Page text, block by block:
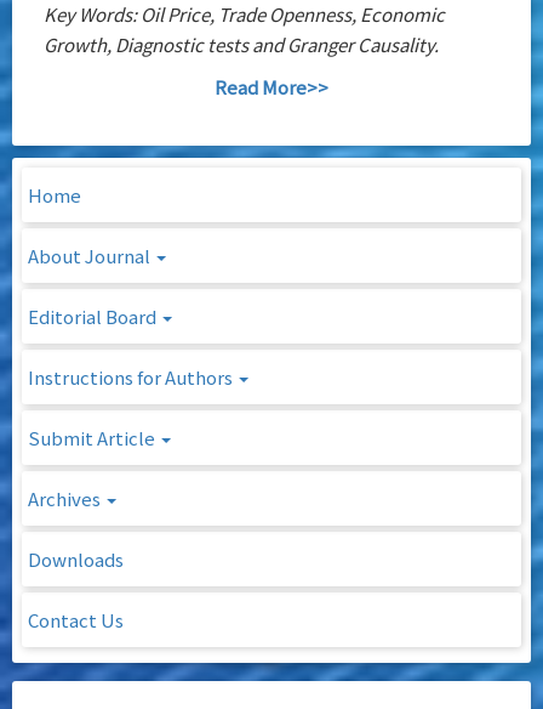
Key Words: Oil Price, Trade Openness, Economic
Growth, Diagnostic tests and Granger Causality.
Read More>>
Home
About Journal
Editorial Board
Instructions for Authors
Submit Article
Archives
Downloads
Contact Us